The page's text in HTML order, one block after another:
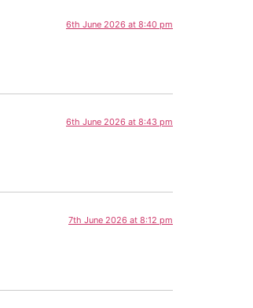
6th June 2026 at 8:40 pm
6th June 2026 at 8:43 pm
7th June 2026 at 8:12 pm